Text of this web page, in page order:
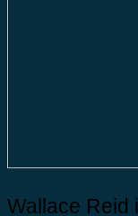
Wallace Reid